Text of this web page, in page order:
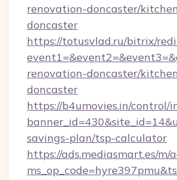
renovation-doncaster/
doncaster
https://totusvlad.ru/bitrix/
renovation-doncaster/
doncaster
https://b4umovies.in/control/
savings-plan/tsp-calculator
https://ads.mediasmart.es/m/